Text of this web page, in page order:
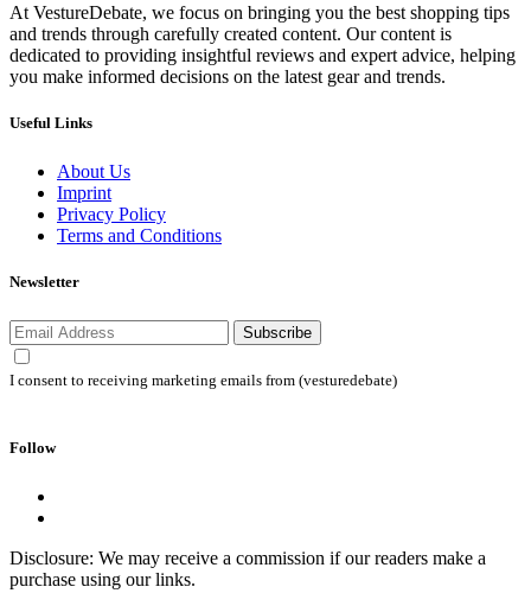
At VestureDebate, we focus on bringing you the best shopping tips
and trends through carefully created content. Our content is
dedicated to providing insightful reviews and expert advice, helping
you make informed decisions on the latest gear and trends.
Useful Links
About Us
Imprint
Privacy Policy
Terms and Conditions
Newsletter
Subscribe
I consent to receiving marketing emails from (vesturedebate)
Follow
Disclosure: We may receive a commission if our readers make a
purchase using our links.